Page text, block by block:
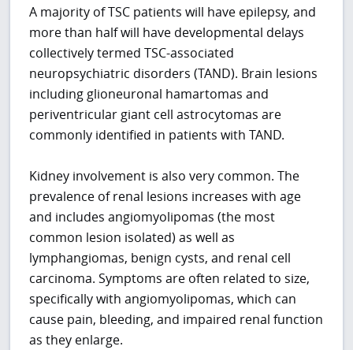
A majority of TSC patients will have epilepsy, and
more than half will have developmental delays
collectively termed TSC-associated
neuropsychiatric disorders (TAND). Brain lesions
including glioneuronal hamartomas and
periventricular giant cell astrocytomas are
commonly identified in patients with TAND.
Kidney involvement is also very common. The
prevalence of renal lesions increases with age
and includes angiomyolipomas (the most
common lesion isolated) as well as
lymphangiomas, benign cysts, and renal cell
carcinoma. Symptoms are often related to size,
specifically with angiomyolipomas, which can
cause pain, bleeding, and impaired renal function
as they enlarge.